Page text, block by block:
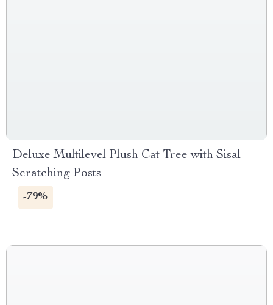
Deluxe Multilevel Plush Cat Tree with Sisal
Scratching Posts
-79%